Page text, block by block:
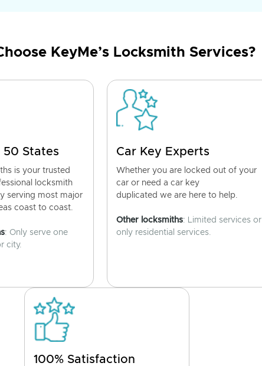
KeyMe’s Locksmith Services?
50 States
is your trusted
locksmith
serving most major
coast to coast.
: Only serve one
city.
Car Key Experts
Whether you are locked out of your
car or need a car key
duplicated we are here to help.
Other locksmiths: Limited services or
only residential services.
100% Satisfaction